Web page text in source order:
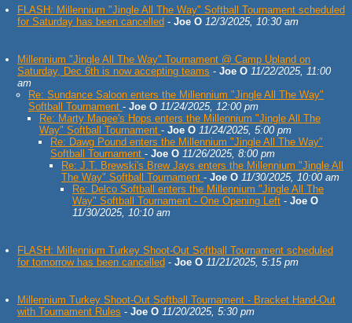
FLASH: Millennium "Jingle All The Way" Softball Tournament scheduled
for Saturday has been cancelled - Joe O 12/3/2025, 10:30 am
Millennium "Jingle All The Way" Tournament @ Camp Upland on
Saturday, Dec 6th is now accepting teams - Joe O 11/22/2025, 11:00
am
Re: Sundance Saloon enters the Millennium "Jingle All The Way"
Softball Tournament - Joe O 11/24/2025, 12:00 pm
Re: Marty Magee's Hops enters the Millennium "Jingle All The
Way" Softball Tournament - Joe O 11/24/2025, 5:00 pm
Re: Dawg Pound enters the Millennium "Jingle All The Way"
Softball Tournament - Joe O 11/26/2025, 8:00 pm
Re: J.T. Brewski's Brew Jays enters the Millennium "Jingle All
The Way" Softball Tournament - Joe O 11/30/2025, 10:00 am
Re: Delco Softball enters the Millennium "Jingle All The
Way" Softball Tournament - One Opening Left - Joe O
11/30/2025, 10:10 am
FLASH: Millennium Turkey Shoot-Out Softball Tournament scheduled
for tomorrow has been cancelled - Joe O 11/21/2025, 5:15 pm
Millennium Turkey Shoot-Out Softball Tournament - Bracket Hand-Out
with Tournament Rules - Joe O 11/20/2025, 5:30 pm